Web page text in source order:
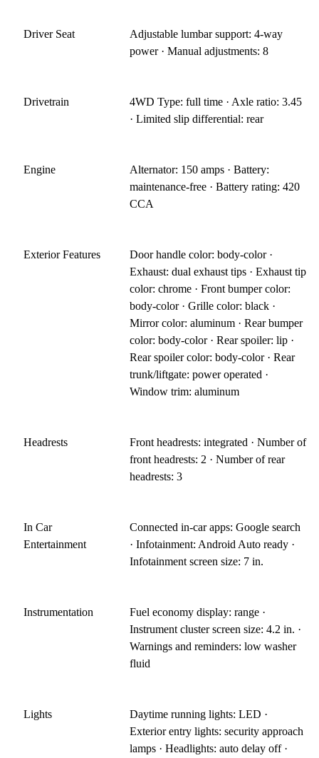
Driver Seat
Adjustable lumbar support: 4-way
power · Manual adjustments: 8
Drivetrain
4WD Type: full time · Axle ratio: 3.45
· Limited slip differential: rear
Engine
Alternator: 150 amps · Battery:
maintenance-free · Battery rating: 420
CCA
Exterior Features
Door handle color: body-color ·
Exhaust: dual exhaust tips · Exhaust tip
color: chrome · Front bumper color:
body-color · Grille color: black ·
Mirror color: aluminum · Rear bumper
color: body-color · Rear spoiler: lip ·
Rear spoiler color: body-color · Rear
trunk/liftgate: power operated ·
Window trim: aluminum
Headrests
Front headrests: integrated · Number of
front headrests: 2 · Number of rear
headrests: 3
In Car
Entertainment
Connected in-car apps: Google search
· Infotainment: Android Auto ready ·
Infotainment screen size: 7 in.
Instrumentation
Fuel economy display: range ·
Instrument cluster screen size: 4.2 in. ·
Warnings and reminders: low washer
fluid
Lights
Daytime running lights: LED ·
Exterior entry lights: security approach
lamps · Headlights: auto delay off ·